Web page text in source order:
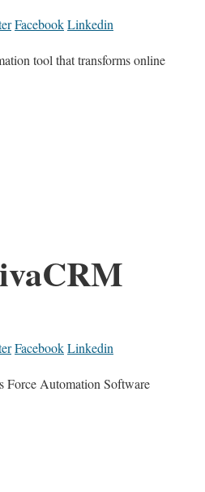
FacebookLinkedin
tool that transforms online
FacebookLinkedin
Force Automation Software